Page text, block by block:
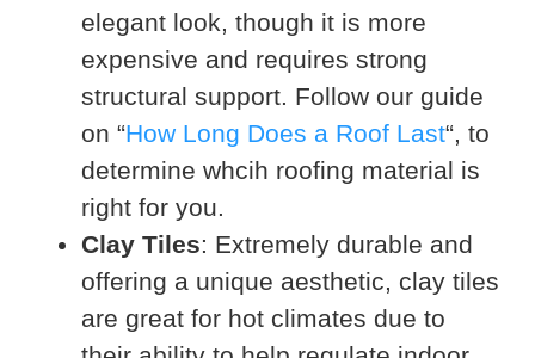
elegant look, though it is more
expensive and requires strong
structural support. Follow our guide
on “How Long Does a Roof Last“, to
determine whcih roofing material is
right for you.
Clay Tiles: Extremely durable and
offering a unique aesthetic, clay tiles
are great for hot climates due to